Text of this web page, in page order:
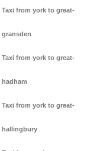
Taxi from york to great-
gransden
Taxi from york to great-
hadham
Taxi from york to great-
hallingbury